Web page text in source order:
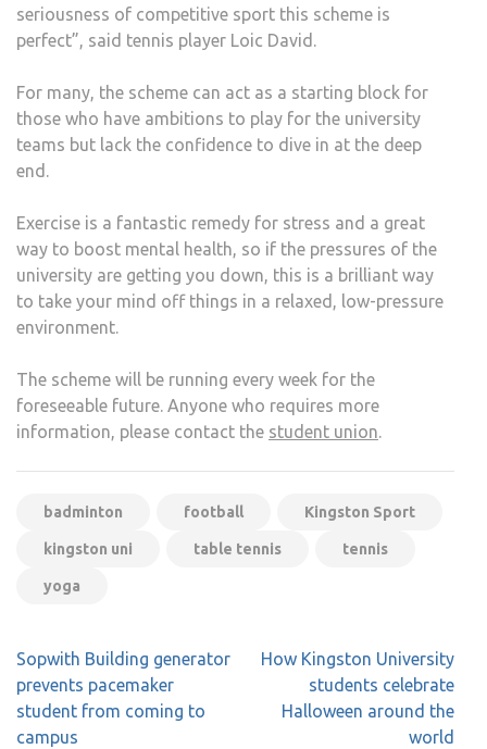
seriousness of competitive sport this scheme is
perfect”, said tennis player Loic David.
For many, the scheme can act as a starting block for
those who have ambitions to play for the university
teams but lack the confidence to dive in at the deep
end.
Exercise is a fantastic remedy for stress and a great
way to boost mental health, so if the pressures of the
university are getting you down, this is a brilliant way
to take your mind off things in a relaxed, low-pressure
environment.
The scheme will be running every week for the
foreseeable future. Anyone who requires more
information, please contact the student union.
badminton football Kingston Sport
kingston uni table tennis tennis
yoga
Post
navigation
Sopwith Building generator
prevents pacemaker
student from coming to
campus
How Kingston University
students celebrate
Halloween around the
world